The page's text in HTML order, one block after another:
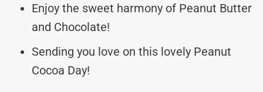
Enjoy the sweet harmony of Peanut Butter
and Chocolate!
Sending you love on this lovely Peanut
Cocoa Day!